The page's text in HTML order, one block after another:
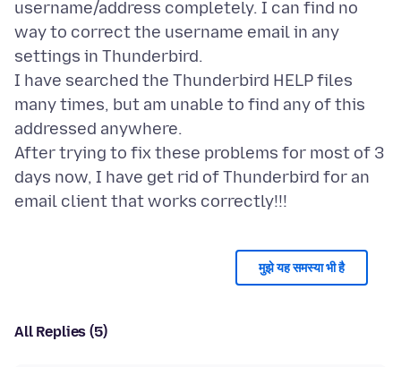
username/address completely. I can find no
way to correct the username email in any
settings in Thunderbird.
I have searched the Thunderbird HELP files
many times, but am unable to find any of this
addressed anywhere.
After trying to fix these problems for most of 3
days now, I have get rid of Thunderbird for an
मुझे यह समस्या भी है
All Replies (5)